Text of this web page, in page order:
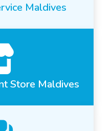
Maldives
Store Maldives